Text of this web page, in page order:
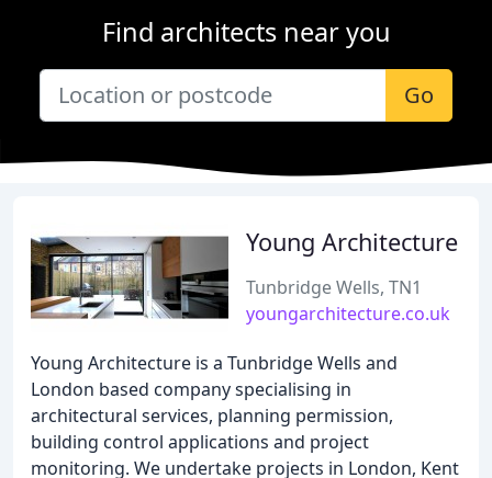
Find architects near you
Go
Young Architecture
Tunbridge Wells, TN1
youngarchitecture.co.uk
Young Architecture is a Tunbridge Wells and
London based company specialising in
architectural services, planning permission,
building control applications and project
monitoring. We undertake projects in London, Kent